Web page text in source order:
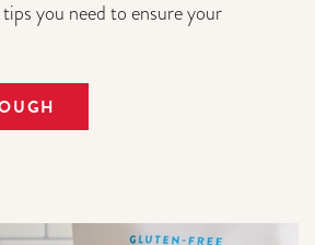
you need to ensure your